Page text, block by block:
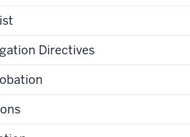
Directives